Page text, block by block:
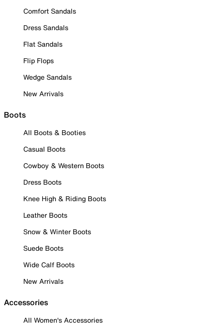
Comfort Sandals
Dress Sandals
Flat Sandals
Flip Flops
Wedge Sandals
New Arrivals
Boots
All Boots & Booties
Casual Boots
Cowboy & Western Boots
Dress Boots
Knee High & Riding Boots
Leather Boots
Snow & Winter Boots
Suede Boots
Wide Calf Boots
New Arrivals
Accessories
All Women's Accessories